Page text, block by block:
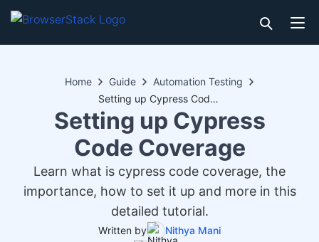
Home Guide
Automation Testing
Setting up Cypress Code Coverage
Setting up Cypress
Code Coverage
Learn what is cypress code coverage, the
importance, how to set it up and more in this
detailed tutorial.
Written by
Nithya Mani